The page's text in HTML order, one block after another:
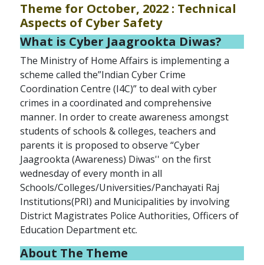
Theme for October, 2022 : Technical
Aspects of Cyber Safety
What is Cyber Jaagrookta Diwas?
The Ministry of Home Affairs is implementing a
scheme called the”Indian Cyber Crime
Coordination Centre (I4C)” to deal with cyber
crimes in a coordinated and comprehensive
manner. In order to create awareness amongst
students of schools & colleges, teachers and
parents it is proposed to observe “Cyber
Jaagrookta (Awareness) Diwas'' on the first
wednesday of every month in all
Schools/Colleges/Universities/Panchayati Raj
Institutions(PRI) and Municipalities by involving
District Magistrates Police Authorities, Officers of
Education Department etc.
About The Theme